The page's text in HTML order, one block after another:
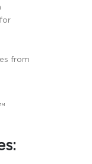
from